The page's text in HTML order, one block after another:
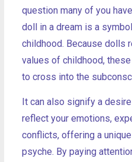
question many of you
doll in a dream is a
childhood. Because dolls
values of childhood,
to cross into the
It can also signify a
reflect your emotions,
conflicts, offering a
psyche. By paying